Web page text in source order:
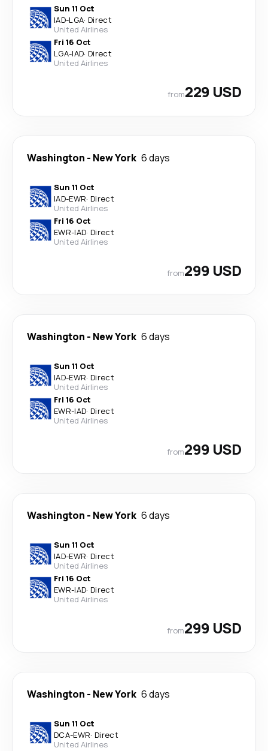
Sun 11 Oct
IAD-LGA· Direct
United Airlines
Fri 16 Oct
LGA-IAD· Direct
United Airlines
from229 USD
Washington - New York 6 days
Sun 11 Oct
IAD-EWR· Direct
United Airlines
Fri 16 Oct
EWR-IAD· Direct
United Airlines
from299 USD
Washington - New York 6 days
Sun 11 Oct
IAD-EWR· Direct
United Airlines
Fri 16 Oct
EWR-IAD· Direct
United Airlines
from299 USD
Washington - New York 6 days
Sun 11 Oct
IAD-EWR· Direct
United Airlines
Fri 16 Oct
EWR-IAD· Direct
United Airlines
from299 USD
Washington - New York 6 days
Sun 11 Oct
DCA-EWR· Direct
United Airlines